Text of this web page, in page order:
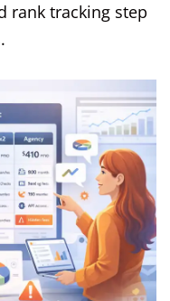
rank tracking step